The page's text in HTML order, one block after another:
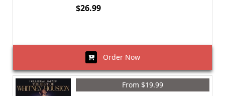
$26.99
Order Now
From $19.99